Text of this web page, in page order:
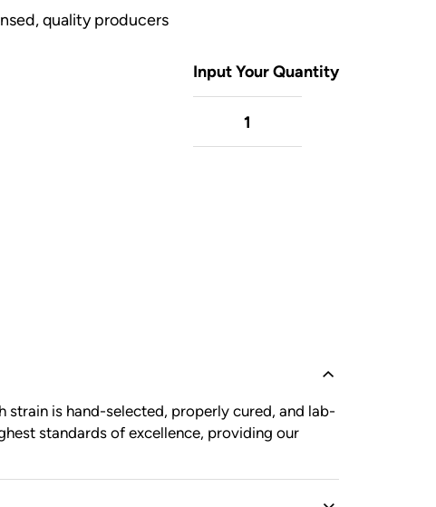
quality producers
Input Your Quantity
is hand-selected, properly cured, and lab-
standards of excellence, providing our